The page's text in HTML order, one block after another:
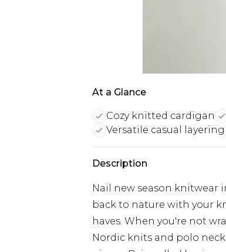
At a Glance
Cozy knitted cardigan
Versatile casual
Description
Nail new season knitwear
back to nature with your
haves. When you're not
Nordic knits and polo